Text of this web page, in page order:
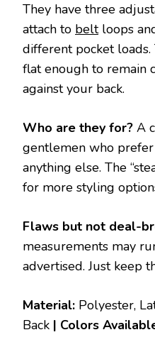
They have three
attach to beltloops
different pocket loads.
flat enough to remain
against your back.
Who are they for? A
gentlemen who
anything else. The
for more styling
Flaws but not deal-
measurements may
advertised. Just keep
Material: Polyester,
Back | Colors